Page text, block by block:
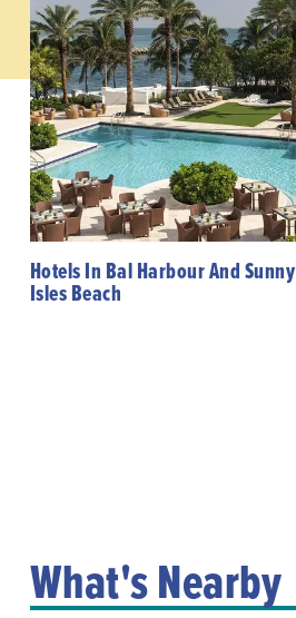
Hotels In Bal Harbour And Sunny
Isles Beach
What's Nearby